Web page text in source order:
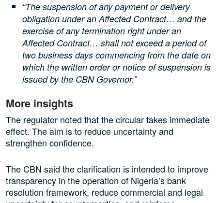
“The suspension of any payment or delivery
obligation under an Affected Contract… and the
exercise of any termination right under an
Affected Contract… shall not exceed a period of
two business days commencing from the date on
which the written order or notice of suspension is
issued by the CBN Governor.”
More insights
The regulator noted that the circular takes immediate
effect. The aim is to reduce uncertainty and
strengthen confidence.
The CBN said the clarification is intended to improve
transparency in the operation of Nigeria’s bank
resolution framework, reduce commercial and legal